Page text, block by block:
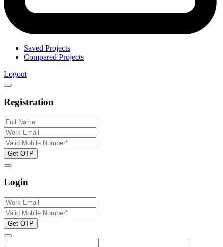
Saved Projects
Compared Projects
Logout
Registration
Get OTP
Login
Get OTP